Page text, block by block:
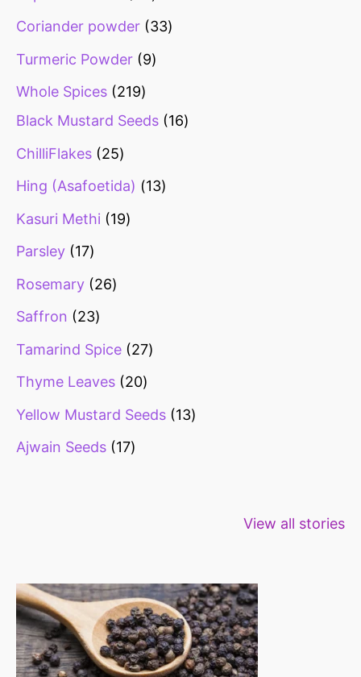
Coriander powder
33
Turmeric Powder
9
Whole Spices
219
Black Mustard Seeds
16
ChilliFlakes
25
Hing (Asafoetida)
13
Kasuri Methi
19
Parsley
17
Rosemary
26
Saffron
23
Tamarind Spice
27
Thyme Leaves
20
Yellow Mustard Seeds
13
Ajwain Seeds
17
View all stories
fibre foods for
time to